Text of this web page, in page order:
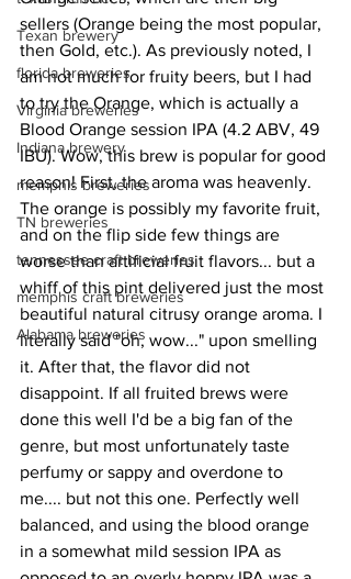
Texan brewery
florida breweries
Virginia breweries
Indiana brewery
memphis breweries
TN breweries
tennessee craft breweries
memphis craft breweries
Alabama breweries
sellers (Orange being the most popular,
then Gold, etc.). As previously noted, I
am not much for fruity beers, but I had
to try the Orange, which is actually a
Blood Orange session IPA (4.2 ABV, 49
IBU). Wow, this brew is popular for good
reason! First, the aroma was heavenly.
The orange is possibly my favorite fruit,
and on the flip side few things are
worse than artificial fruit flavors... but a
whiff of this pint delivered just the most
beautiful natural citrusy orange aroma. I
literally said "oh, wow..." upon smelling
it. After that, the flavor did not
disappoint. If all fruited brews were
done this well I'd be a big fan of the
genre, but most unfortunately taste
perfumy or sappy and overdone to
me.... but not this one. Perfectly well
balanced, and using the blood orange
in a somewhat mild session IPA as